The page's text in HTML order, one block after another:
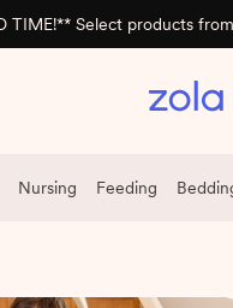
TIME!** Select products
Nursing Feeding